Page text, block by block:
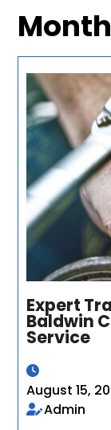
Expert
Baldwin
Service
August 15,
Admin